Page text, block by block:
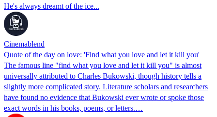
He's always dreamt of the ice...
Cinemablend
Quote of the day on love: 'Find what you love and let it kill you'
The famous line "find what you love and let it kill you" is almost
universally attributed to Charles Bukowski, though history tells a
slightly more complicated story. Literature scholars and researchers
have found no evidence that Bukowski ever wrote or spoke those
exact words in his books, poems, or letters.…